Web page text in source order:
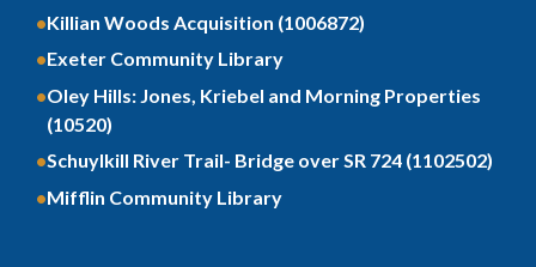
Killian Woods Acquisition (1006872)
Exeter Community Library
Oley Hills: Jones, Kriebel and Morning Properties
(10520)
Schuylkill River Trail- Bridge over SR 724 (1102502)
Mifflin Community Library